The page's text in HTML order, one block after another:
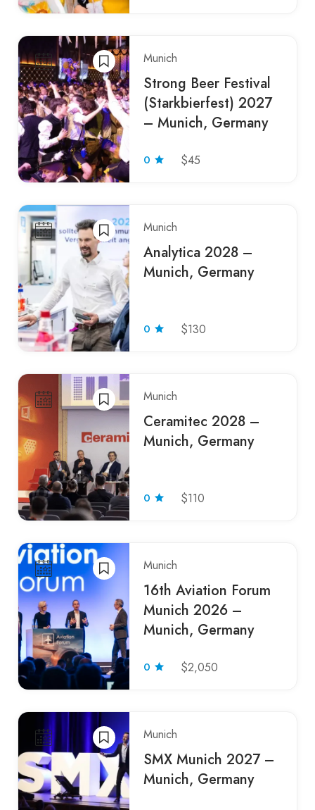
Munich
Strong Beer Festival
(Starkbierfest) 2027
– Munich, Germany
0 $45
Munich
Analytica 2028 –
Munich, Germany
0 $130
Munich
Ceramitec 2028 –
Munich, Germany
0 $110
Munich
16th Aviation Forum
Munich 2026 –
Munich, Germany
0 $2,050
Munich
SMX Munich 2027 –
Munich, Germany